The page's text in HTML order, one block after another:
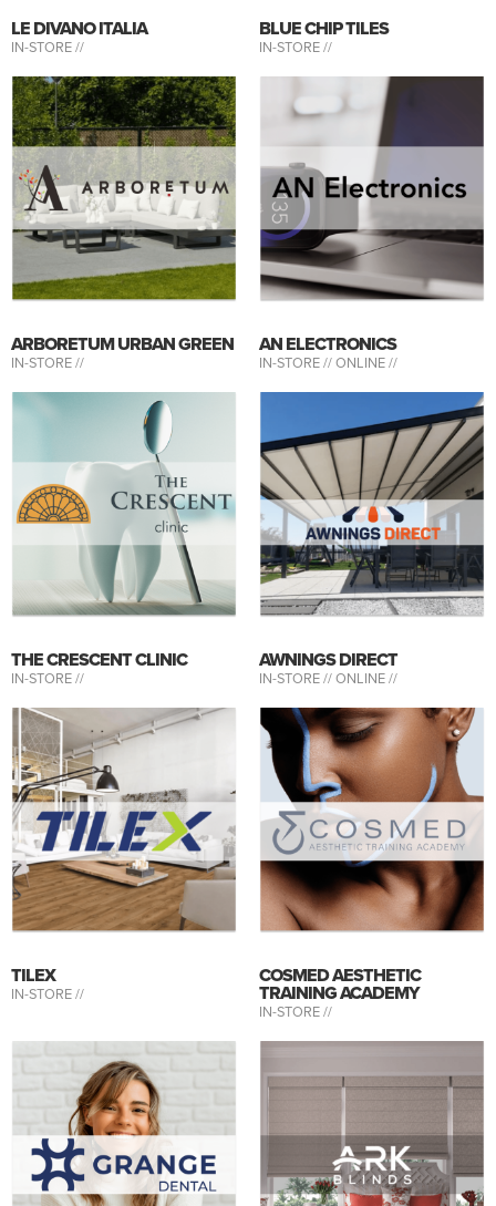
LE DIVANO ITALIA
IN-STORE //
BLUE CHIP TILES
IN-STORE //
ARBORETUM URBAN GREEN
IN-STORE //
AN ELECTRONICS
IN-STORE //ONLINE //
THE CRESCENT CLINIC
IN-STORE //
AWNINGS DIRECT
IN-STORE //ONLINE //
TILEX
IN-STORE //
COSMED AESTHETIC
TRAINING ACADEMY
IN-STORE //